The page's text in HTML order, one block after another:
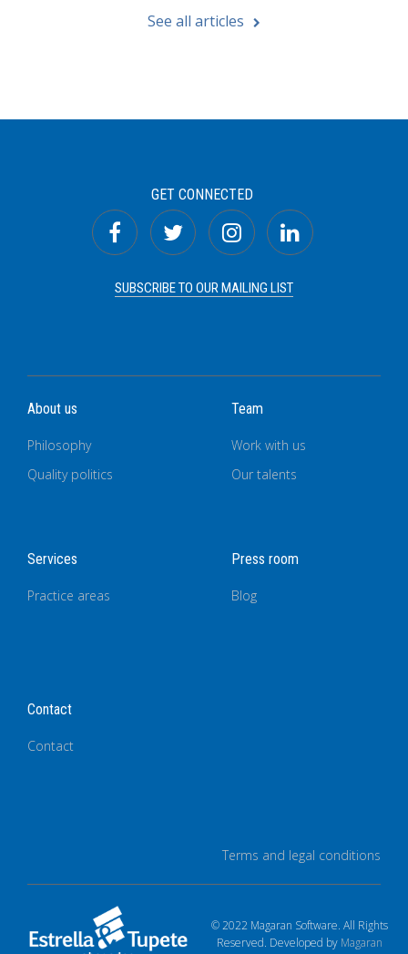
See all articles
GET CONNECTED
SUBSCRIBE TO OUR MAILING LIST
About us
Philosophy
Quality politics
Team
Work with us
Our talents
Services
Practice areas
Press room
Blog
Contact
Contact
Terms and legal conditions
© 2022 Magaran Software. All Rights
Reserved. Developed by Magaran